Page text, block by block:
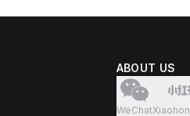
ABOUT US
WeChat